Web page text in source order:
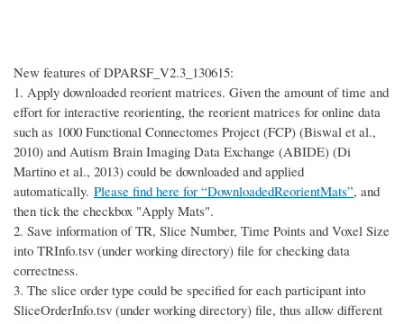
New features of DPARSF_V2.3_130615:
1. Apply downloaded reorient matrices. Given the amount of time and
effort for interactive reorienting, the reorient matrices for online data
such as 1000 Functional Connectomes Project (FCP) (Biswal et al.,
2010) and Autism Brain Imaging Data Exchange (ABIDE) (Di
Martino et al., 2013) could be downloaded and applied
automatically. Please find here for “DownloadedReorientMats”, and
then tick the checkbox "Apply Mats".
2. Save information of TR, Slice Number, Time Points and Voxel Size
into TRInfo.tsv (under working directory) file for checking data
correctness.
3. The slice order type could be specified for each participant into
SliceOrderInfo.tsv (under working directory) file, thus allow different